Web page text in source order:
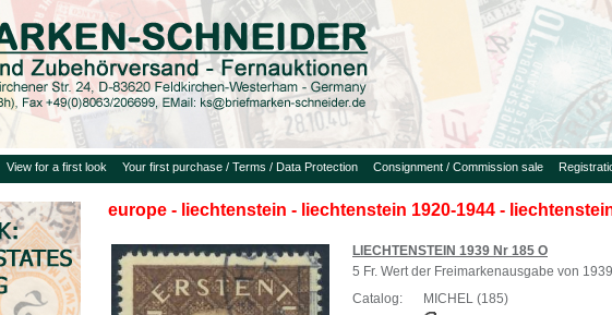
View for a first look Your first purchase / Terms / Data Protection Consignment / Commission sale
europe - liechtenstein - liechtenstein 1920-1944 -
LIECHTENSTEIN 1939 Nr 185 O
5 Fr. Wert der Freimarkenausgabe von 1939
Catalog:
MICHEL (185)